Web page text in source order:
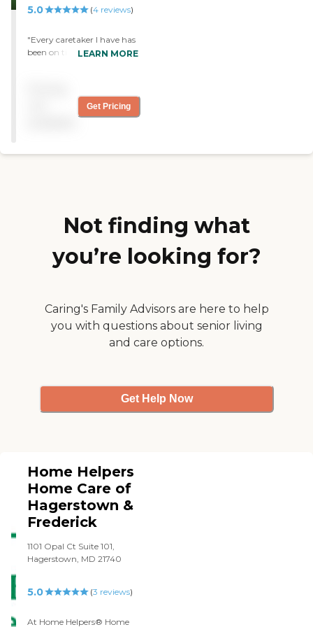
thank you for being there
5.0 (4reviews)
"Every caretaker I have has
been on time listens to my
a client .I would reccomend
them 100 percent"
LEARN MORE
Get Pricing
Not finding what
you’re looking for?
Caring's Family Advisors are here to help
you with questions about senior living
and care options.
Get Help Now
Home Helpers
Home Care of
Hagerstown &
Frederick
1101 Opal Ct Suite 101,
Hagerstown, MD 21740
5.0 (3 reviews)
At Home Helpers® Home